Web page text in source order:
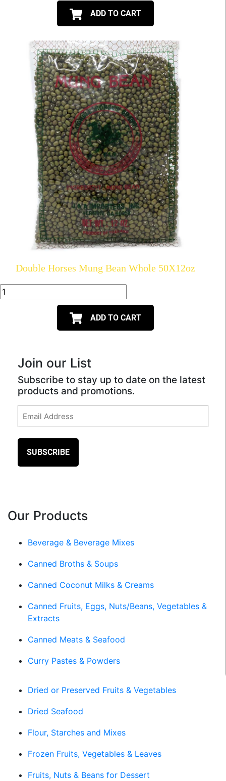
ADD TO CART
Double Horses Mung Bean Whole 50X12oz
ADD TO CART
Join our List
Subscribe to stay up to date on the latest
products and promotions.
Our Products
Beverage & Beverage Mixes
Canned Broths & Soups
Canned Coconut Milks & Creams
Canned Fruits, Eggs, Nuts/Beans, Vegetables &
Extracts
Canned Meats & Seafood
Curry Pastes & Powders
Dried or Preserved Fruits & Vegetables
Dried Seafood
Flour, Starches and Mixes
Frozen Fruits, Vegetables & Leaves
Fruits, Nuts & Beans for Dessert